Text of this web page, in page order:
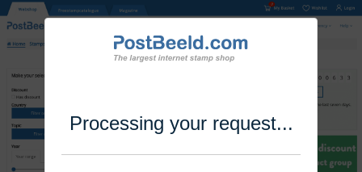
Processing your request...